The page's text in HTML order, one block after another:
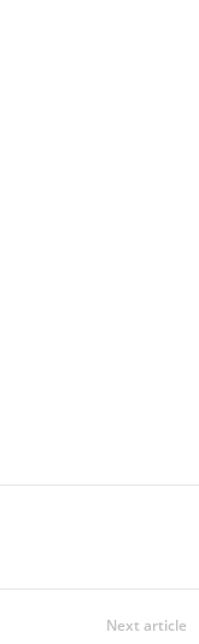
Next article